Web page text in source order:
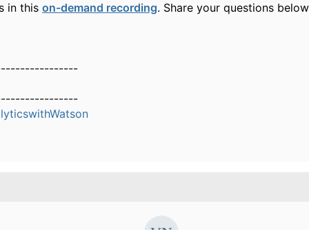
in this on-demand recording. Share your questions